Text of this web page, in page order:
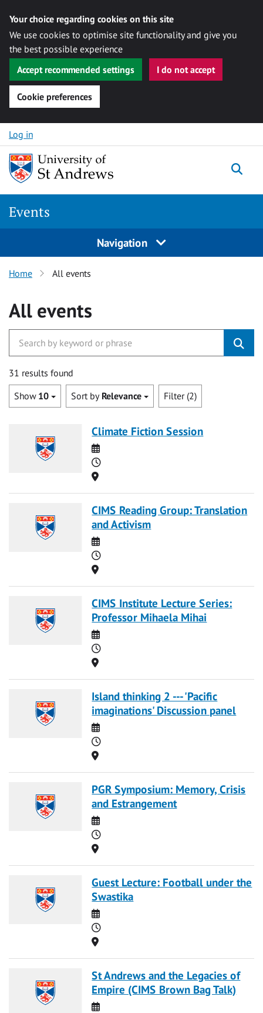
Your choice regarding cookies on this site
We use cookies to optimise site functionality and give you
the best possible experience
Accept recommended settings
I do not accept
Cookie preferences
Skip to content
Log in
Events
Navigation
Home All events
All events
31 results found
Show 10 Sort by Relevance Filter (2)
Climate Fiction Session
Date
Time
Location
CIMS Reading Group: Translation
and Activism
Date
Time
Location
CIMS Institute Lecture Series:
Professor Mihaela Mihai
Date
Time
Location
Island thinking 2 --- 'Pacific
imaginations' Discussion panel
Date
Time
Location
PGR Symposium: Memory, Crisis
and Estrangement
Date
Time
Location
Guest Lecture: Football under the
Swastika
Date
Time
Location
St Andrews and the Legacies of
Empire (CIMS Brown Bag Talk)
Date